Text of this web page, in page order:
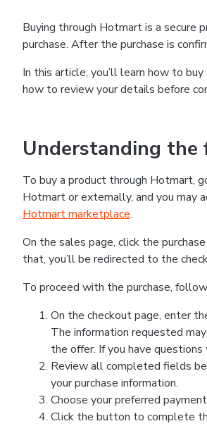
Buying through Hotmart is a secure
purchase. After the purchase is
In this article, you’ll learn how to
how to review your details before
Understanding the
To buy a product through Hotmart,
Hotmart or externally, and you may
Hotmart marketplace.
On the sales page, click the
that, you’ll be redirected to the
To proceed with the purchase,
On the checkout page, enter
The information requested
the offer. If you have
Review all completed fields
your purchase information.
Choose your preferred
Click the button to complete